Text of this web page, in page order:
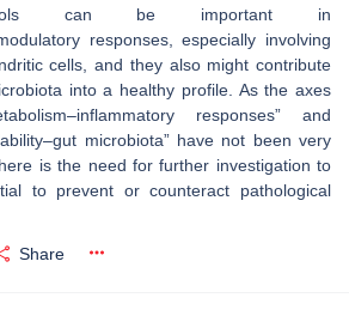
can be important in
responses, especially involving
cells, and they also might contribute
into a healthy profile. As the axes
responses” and
microbiota” have not been very
is the need for further investigation to
to prevent or counteract pathological
Share